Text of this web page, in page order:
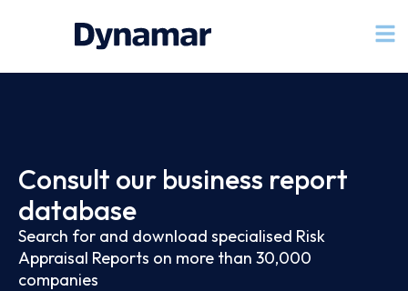
Consult our business report
database
Search for and download specialised Risk
Appraisal Reports on more than 30,000
companies